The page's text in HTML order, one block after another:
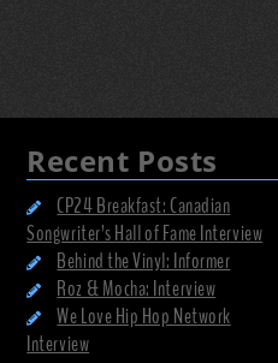
Recent Posts
CP24 Breakfast: Canadian
Songwriter’s Hall of Fame Interview
Behind the Vinyl: Informer
Roz & Mocha: Interview
We Love Hip Hop Network
Interview